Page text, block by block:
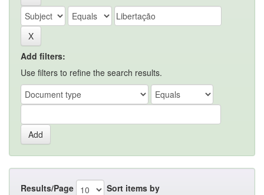
Add filters:
Use filters to refine the search results.
Results/Page Sort items by